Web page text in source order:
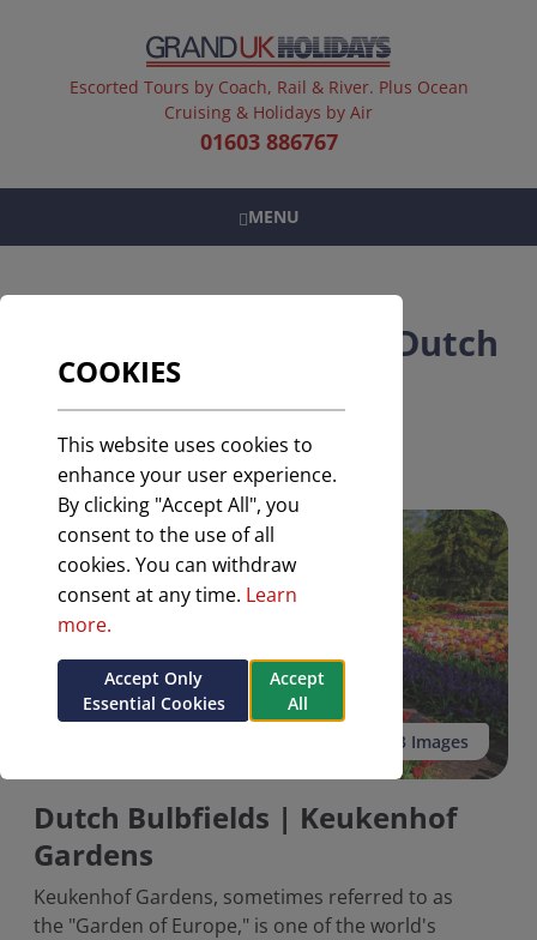
Escorted Tours by Coach, Rail & River. Plus Ocean
Cruising & Holidays by Air
01603 886767
MENU
Keukenhof Gardens | Dutch
Bulbfields
See all 3 Images
Dutch Bulbfields | Keukenhof
Gardens
Keukenhof Gardens, sometimes referred to as
the "Garden of Europe," is one of the world's
COOKIES
This website uses cookies to
enhance your user experience.
By clicking "Accept All", you
consent to the use of all
cookies. You can withdraw
consent at any time. Learn
more.
Accept Only
Essential Cookies
Accept
All